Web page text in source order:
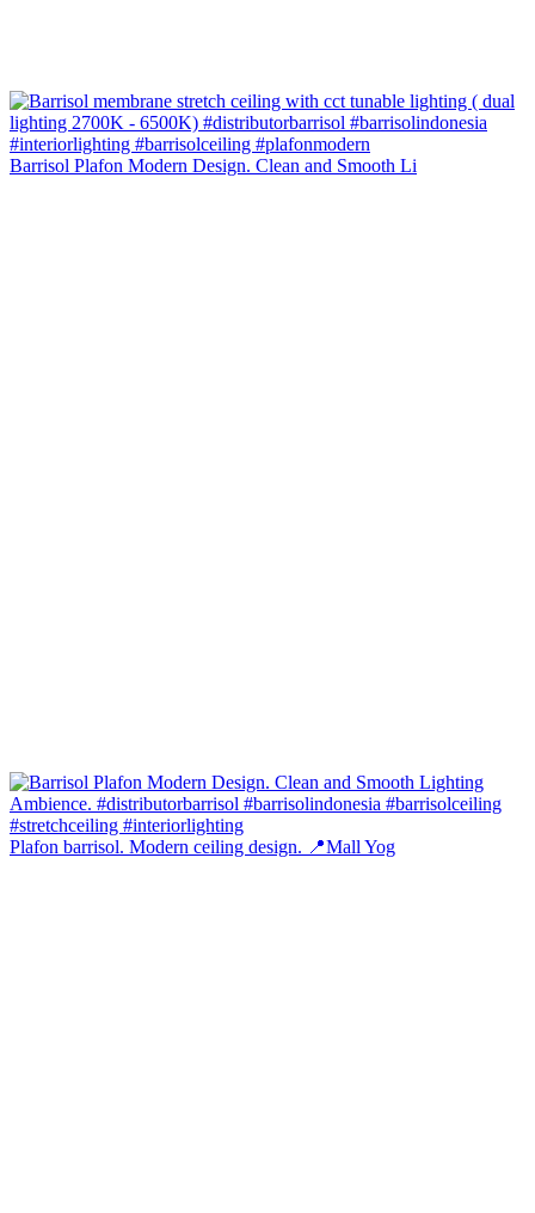
Barrisol Plafon Modern Design. Clean and Smooth Li
Plafon barrisol. Modern ceiling design. 📍Mall Yog